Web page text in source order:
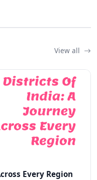
View all
Every Region